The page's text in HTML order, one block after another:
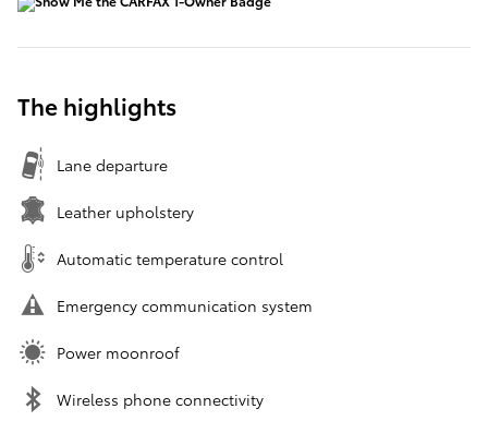
The highlights
Lane departure
Leather upholstery
Automatic temperature control
Emergency communication system
Power moonroof
Wireless phone connectivity